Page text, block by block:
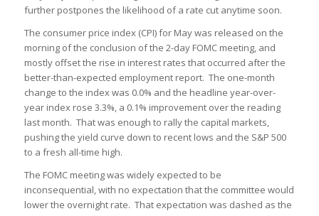
further postpones the likelihood of a rate cut anytime soon.
The consumer price index (CPI) for May was released on the
morning of the conclusion of the 2-day FOMC meeting, and
mostly offset the rise in interest rates that occurred after the
better-than-expected employment report. The one-month
change to the index was 0.0% and the headline year-over-
year index rose 3.3%, a 0.1% improvement over the reading
last month. That was enough to rally the capital markets,
pushing the yield curve down to recent lows and the S&P 500
to a fresh all-time high.
The FOMC meeting was widely expected to be
inconsequential, with no expectation that the committee would
lower the overnight rate. That expectation was dashed as the